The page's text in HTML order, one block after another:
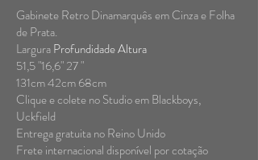
Gabinete Retro Dinamarquês em Cinza e Folha
de Prata.
LarguraProfundidade Altura
51,5 "16,6" 27 "
131cm 42cm 68cm
Clique e colete no Studio em Blackboys,
Uckfield
Entrega gratuita no Reino Unido
Frete internacional disponível por cotação